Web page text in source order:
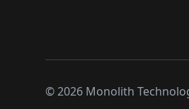
©2026 Monolith